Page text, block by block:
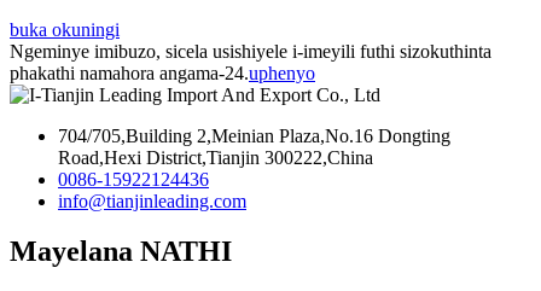
buka okuningi
Ngeminye imibuzo, sicela usishiyele i-imeyili futhi sizokuthinta
phakathi namahora angama-24.uphenyo
704/705,Building 2,Meinian Plaza,No.16 Dongting
Road,Hexi District,Tianjin 300222,China
0086-15922124436
info@tianjinleading.com
Mayelana NATHI